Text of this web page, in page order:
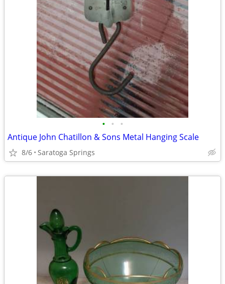
• • •
Antique John Chatillon & Sons Metal Hanging Scale
8/6 Saratoga Springs